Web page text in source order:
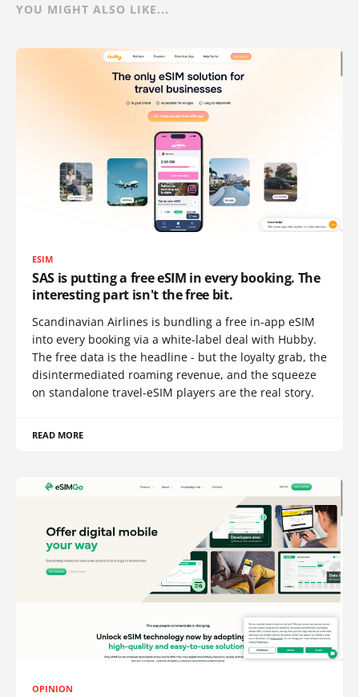
YOU MIGHT ALSO LIKE...
ESIM
SAS is putting a free eSIM in every booking. The
interesting part isn't the free bit.
Scandinavian Airlines is bundling a free in-app eSIM
into every booking via a white-label deal with Hubby.
The free data is the headline - but the loyalty grab, the
disintermediated roaming revenue, and the squeeze
on standalone travel-eSIM players are the real story.
READ MORE
OPINION